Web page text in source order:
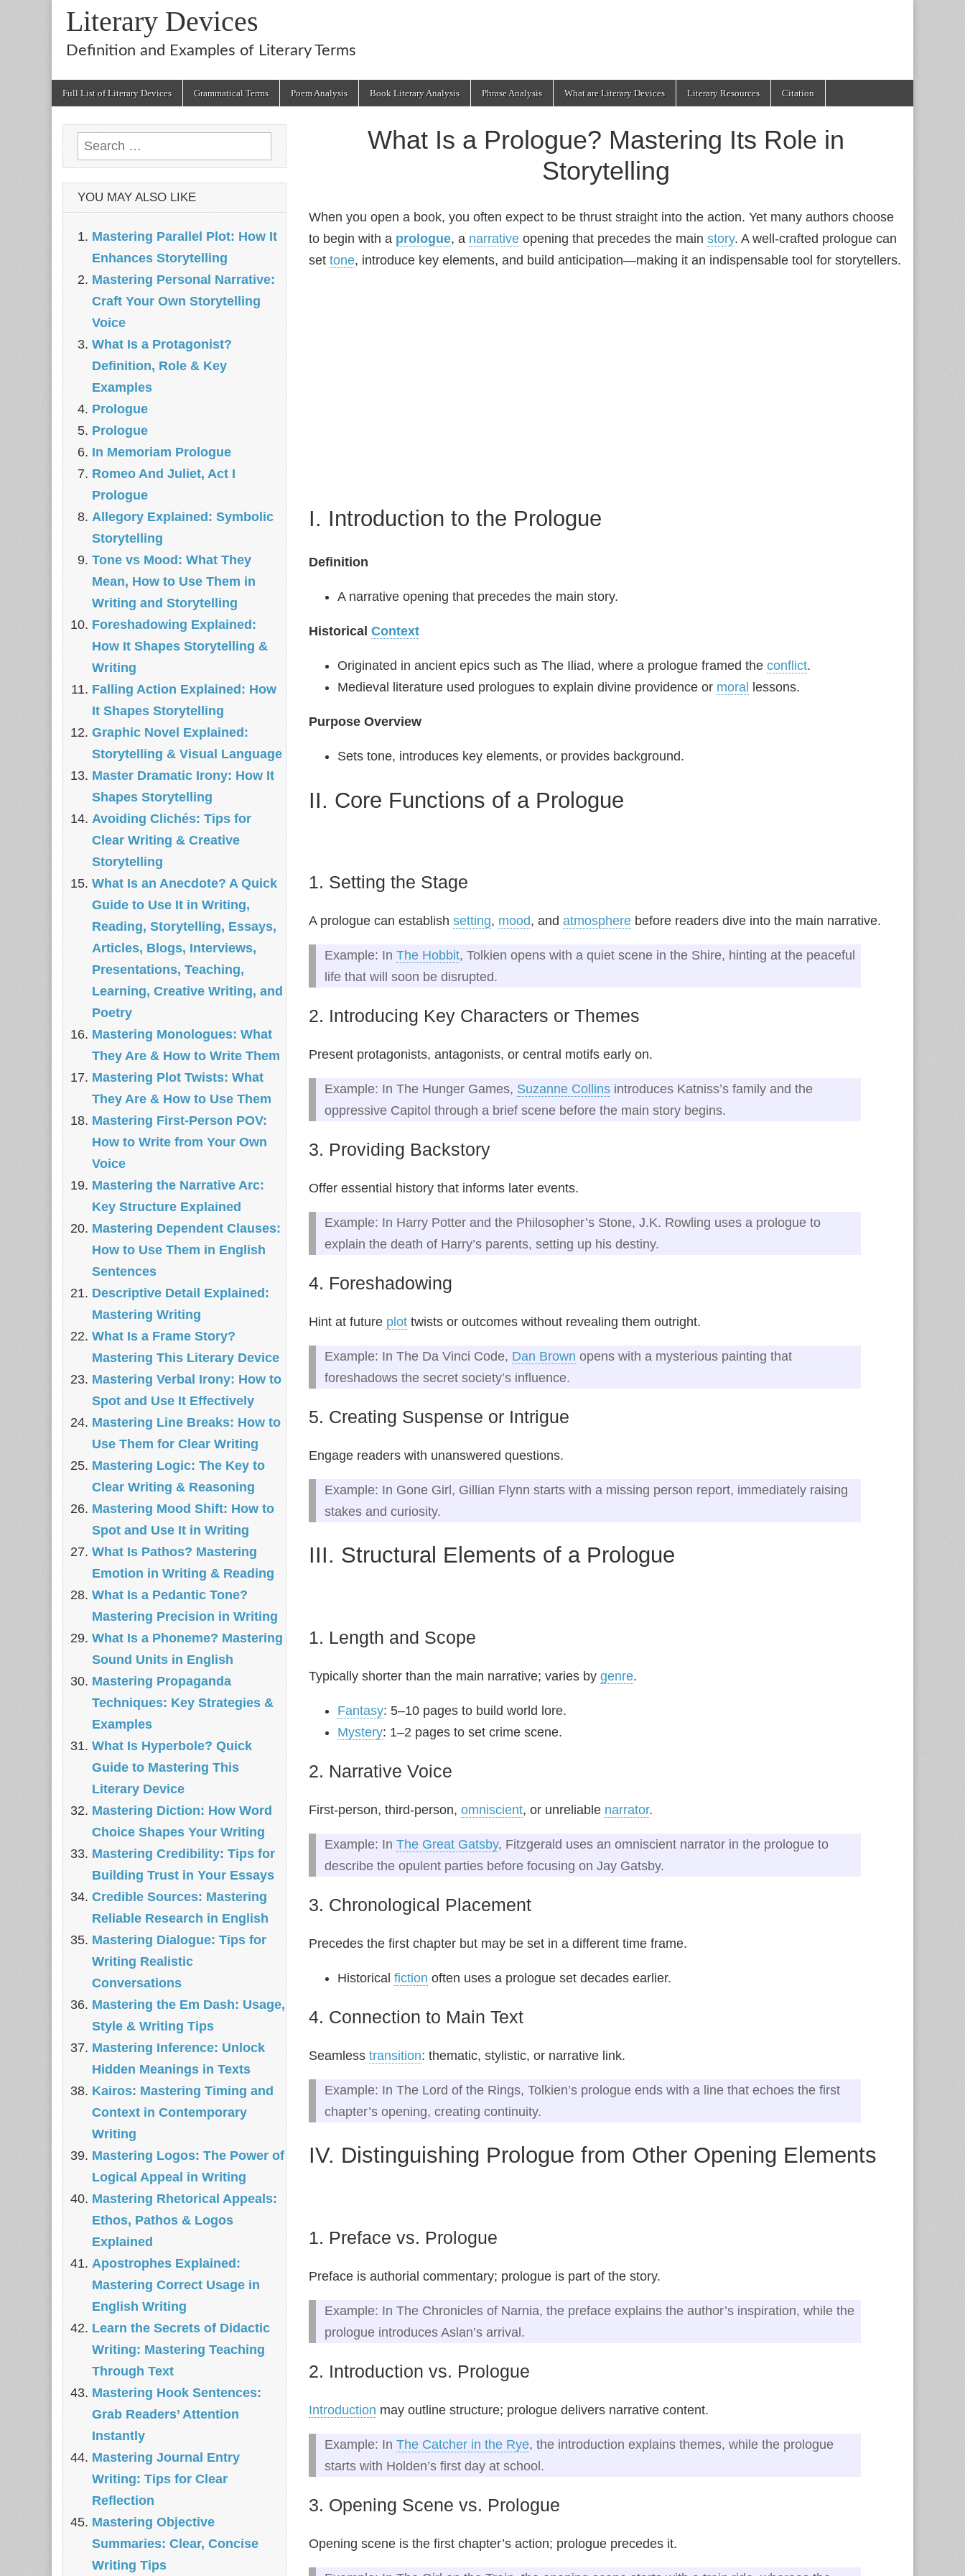
Literary Devices
Definition and Examples of Literary Terms
Full List of Literary Devices Grammatical Terms Poem Analysis Book Literary Analysis Phrase Analysis What are Literary Devices Literary Resources Citation
What Is a Prologue? Mastering Its Role in
Storytelling
When you open a book, you often expect to be thrust straight into the action. Yet many authors choose
to begin with a prologue, a narrative opening that precedes the main story. A well‑crafted prologue can
set tone, introduce key elements, and build anticipation—making it an indispensable tool for storytellers.
I. Introduction to the Prologue
Definition
A narrative opening that precedes the main story.
Historical Context
Originated in ancient epics such as The Iliad, where a prologue framed the conflict.
Medieval literature used prologues to explain divine providence or moral lessons.
Purpose Overview
Sets tone, introduces key elements, or provides background.
II. Core Functions of a Prologue
1. Setting the Stage
A prologue can establish setting, mood, and atmosphere before readers dive into the main narrative.
Example: In The Hobbit, Tolkien opens with a quiet scene in the Shire, hinting at the peaceful
life that will soon be disrupted.
2. Introducing Key Characters or Themes
Present protagonists, antagonists, or central motifs early on.
Example: In The Hunger Games, Suzanne Collins introduces Katniss’s family and the
oppressive Capitol through a brief scene before the main story begins.
3. Providing Backstory
Offer essential history that informs later events.
Example: In Harry Potter and the Philosopher’s Stone, J.K. Rowling uses a prologue to
explain the death of Harry’s parents, setting up his destiny.
4. Foreshadowing
Hint at future plot twists or outcomes without revealing them outright.
Example: In The Da Vinci Code, Dan Brown opens with a mysterious painting that
foreshadows the secret society’s influence.
5. Creating Suspense or Intrigue
Engage readers with unanswered questions.
Example: In Gone Girl, Gillian Flynn starts with a missing person report, immediately raising
stakes and curiosity.
III. Structural Elements of a Prologue
1. Length and Scope
Typically shorter than the main narrative; varies by genre.
Fantasy: 5–10 pages to build world lore.
Mystery: 1–2 pages to set crime scene.
2. Narrative Voice
First-person, third-person, omniscient, or unreliable narrator.
Example: In The Great Gatsby, Fitzgerald uses an omniscient narrator in the prologue to
describe the opulent parties before focusing on Jay Gatsby.
3. Chronological Placement
Precedes the first chapter but may be set in a different time frame.
Historical fiction often uses a prologue set decades earlier.
4. Connection to Main Text
Seamless transition: thematic, stylistic, or narrative link.
Example: In The Lord of the Rings, Tolkien’s prologue ends with a line that echoes the first
chapter’s opening, creating continuity.
IV. Distinguishing Prologue from Other Opening Elements
1. Preface vs. Prologue
Preface is authorial commentary; prologue is part of the story.
Example: In The Chronicles of Narnia, the preface explains the author’s inspiration, while the
prologue introduces Aslan’s arrival.
2. Introduction vs. Prologue
Introduction may outline structure; prologue delivers narrative content.
Example: In The Catcher in the Rye, the introduction explains themes, while the prologue
starts with Holden’s first day at school.
3. Opening Scene vs. Prologue
Opening scene is the first chapter’s action; prologue precedes it.
Search
for:
YOU MAY ALSO LIKE
Mastering Parallel Plot: How It
Enhances Storytelling
Mastering Personal Narrative:
Craft Your Own Storytelling
Voice
What Is a Protagonist?
Definition, Role & Key
Examples
Prologue
Prologue
In Memoriam Prologue
Romeo And Juliet, Act I
Prologue
Allegory Explained: Symbolic
Storytelling
Tone vs Mood: What They
Mean, How to Use Them in
Writing and Storytelling
Foreshadowing Explained:
How It Shapes Storytelling &
Writing
Falling Action Explained: How
It Shapes Storytelling
Graphic Novel Explained:
Storytelling & Visual Language
Master Dramatic Irony: How It
Shapes Storytelling
Avoiding Clichés: Tips for
Clear Writing & Creative
Storytelling
What Is an Anecdote? A Quick
Guide to Use It in Writing,
Reading, Storytelling, Essays,
Articles, Blogs, Interviews,
Presentations, Teaching,
Learning, Creative Writing, and
Poetry
Mastering Monologues: What
They Are & How to Write Them
Mastering Plot Twists: What
They Are & How to Use Them
Mastering First-Person POV:
How to Write from Your Own
Voice
Mastering the Narrative Arc:
Key Structure Explained
Mastering Dependent Clauses:
How to Use Them in English
Sentences
Descriptive Detail Explained:
Mastering Writing
What Is a Frame Story?
Mastering This Literary Device
Mastering Verbal Irony: How to
Spot and Use It Effectively
Mastering Line Breaks: How to
Use Them for Clear Writing
Mastering Logic: The Key to
Clear Writing & Reasoning
Mastering Mood Shift: How to
Spot and Use It in Writing
What Is Pathos? Mastering
Emotion in Writing & Reading
What Is a Pedantic Tone?
Mastering Precision in Writing
What Is a Phoneme? Mastering
Sound Units in English
Mastering Propaganda
Techniques: Key Strategies &
Examples
What Is Hyperbole? Quick
Guide to Mastering This
Literary Device
Mastering Diction: How Word
Choice Shapes Your Writing
Mastering Credibility: Tips for
Building Trust in Your Essays
Credible Sources: Mastering
Reliable Research in English
Mastering Dialogue: Tips for
Writing Realistic
Conversations
Mastering the Em Dash: Usage,
Style & Writing Tips
Mastering Inference: Unlock
Hidden Meanings in Texts
Kairos: Mastering Timing and
Context in Contemporary
Writing
Mastering Logos: The Power of
Logical Appeal in Writing
Mastering Rhetorical Appeals:
Ethos, Pathos & Logos
Explained
Apostrophes Explained:
Mastering Correct Usage in
English Writing
Learn the Secrets of Didactic
Writing: Mastering Teaching
Through Text
Mastering Hook Sentences:
Grab Readers’ Attention
Instantly
Mastering Journal Entry
Writing: Tips for Clear
Reflection
Mastering Objective
Summaries: Clear, Concise
Writing Tips